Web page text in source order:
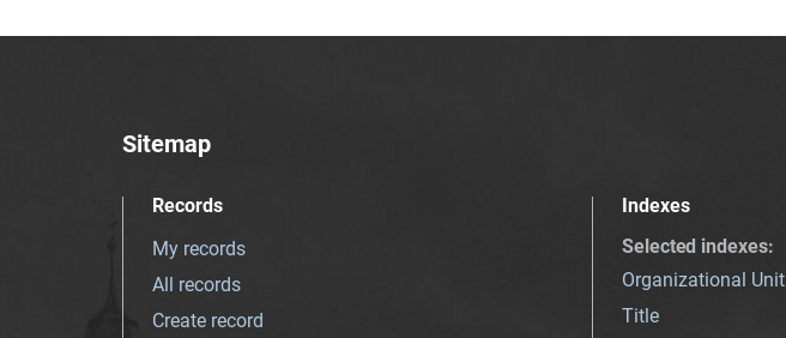
Sitemap
Records
My records
All records
Create record
Indexes
Selected indexes:
Organizational Unit
Title